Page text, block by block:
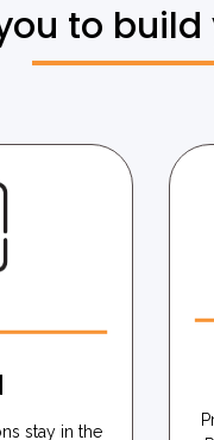
to
stay in the